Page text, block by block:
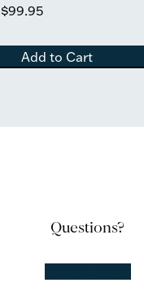
$99.95
Add to Cart
Questions?